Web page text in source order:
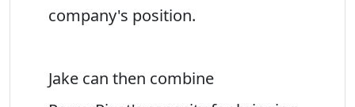
company's position.
Jake can then combine